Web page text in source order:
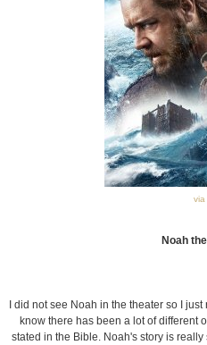
via
Noah
I did not see Noah in the theater so I
know there has been a lot of different
stated in the Bible. Noah's story is